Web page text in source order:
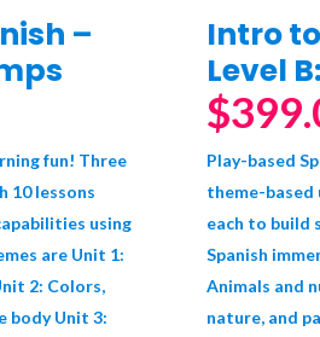
–
fun! Three
10 lessons
using
are Unit 1:
2: Colors,
body Unit 3:
Intro
Level
$
Play-based
theme-based
each to build
Spanish
Animals and
nature, and